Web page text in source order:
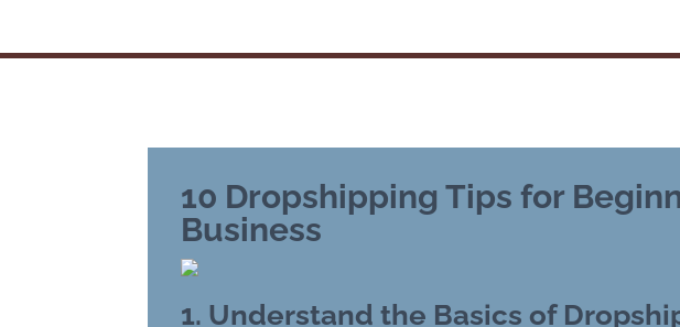
10 Dropshipping Tips for
Business
1. Understand the Basics of